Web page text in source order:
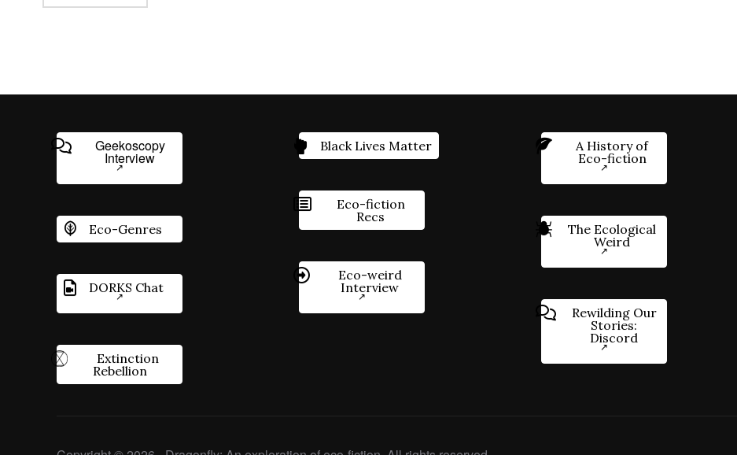
Geekoscopy
Interview
Eco-Genres
DORKS Chat
Extinction
Rebellion
Black Lives Matter
Eco-fiction
Recs
Eco-weird
Interview
A History of
Eco-fiction
The Ecological
Weird
Rewilding Our
Stories:
Discord